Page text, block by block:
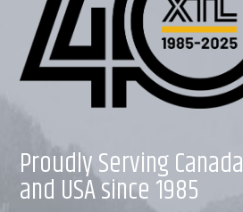
Proudly Serving Canada
and USA since 1985